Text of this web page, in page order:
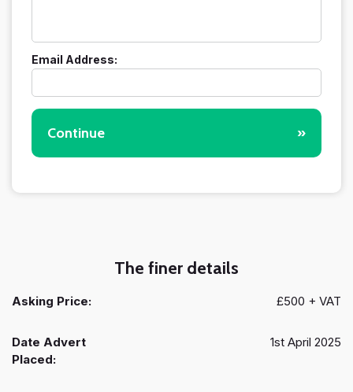
Email Address:
Continue »
The finer details
Asking Price: £500 + VAT
Date Advert
Placed:
1st April 2025